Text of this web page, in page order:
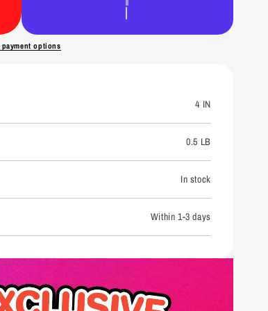
payment options
4 IN
0.5 LB
In stock
Within 1-3 days